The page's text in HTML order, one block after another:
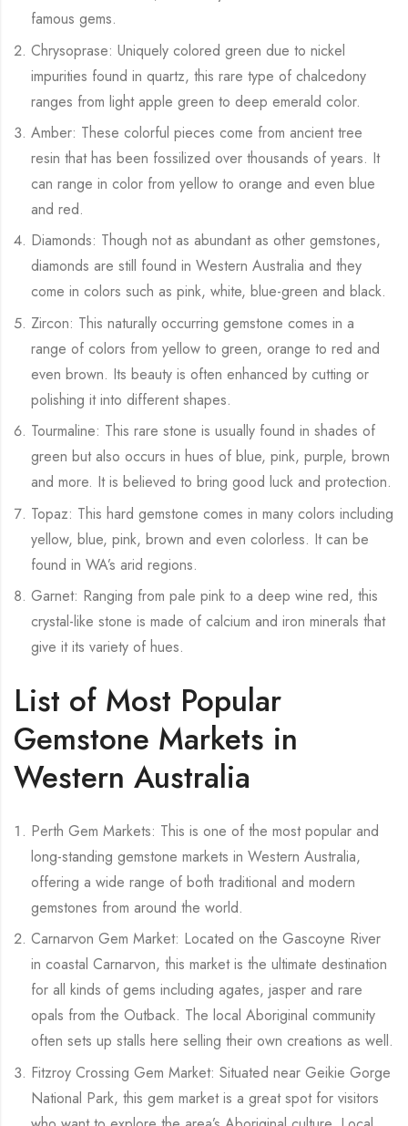
famous gems.
Chrysoprase: Uniquely colored green due to nickel
impurities found in quartz, this rare type of chalcedony
ranges from light apple green to deep emerald color.
Amber: These colorful pieces come from ancient tree
resin that has been fossilized over thousands of years. It
can range in color from yellow to orange and even blue
and red.
Diamonds: Though not as abundant as other gemstones,
diamonds are still found in Western Australia and they
come in colors such as pink, white, blue-green and black.
Zircon: This naturally occurring gemstone comes in a
range of colors from yellow to green, orange to red and
even brown. Its beauty is often enhanced by cutting or
polishing it into different shapes.
Tourmaline: This rare stone is usually found in shades of
green but also occurs in hues of blue, pink, purple, brown
and more. It is believed to bring good luck and protection.
Topaz: This hard gemstone comes in many colors including
yellow, blue, pink, brown and even colorless. It can be
found in WA’s arid regions.
Garnet: Ranging from pale pink to a deep wine red, this
crystal-like stone is made of calcium and iron minerals that
give it its variety of hues.
List of Most Popular
Gemstone Markets in
Western Australia
Perth Gem Markets: This is one of the most popular and
long-standing gemstone markets in Western Australia,
offering a wide range of both traditional and modern
gemstones from around the world.
Carnarvon Gem Market: Located on the Gascoyne River
in coastal Carnarvon, this market is the ultimate destination
for all kinds of gems including agates, jasper and rare
opals from the Outback. The local Aboriginal community
often sets up stalls here selling their own creations as well.
Fitzroy Crossing Gem Market: Situated near Geikie Gorge
National Park, this gem market is a great spot for visitors